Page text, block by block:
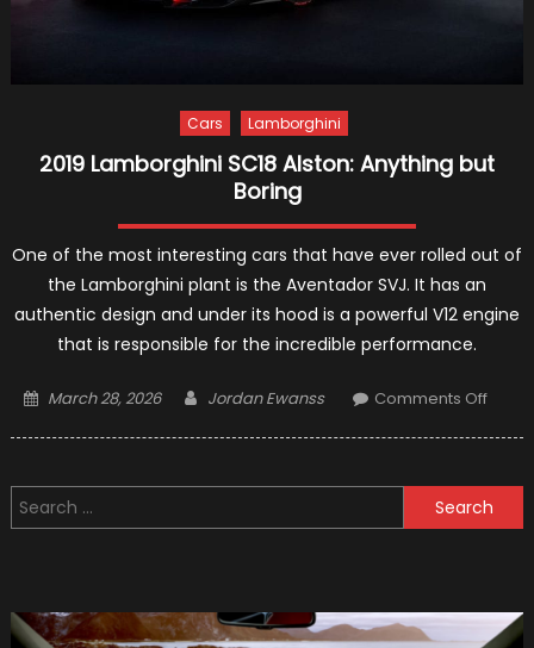
Cars Lamborghini
2019 Lamborghini SC18 Alston: Anything but
Boring
One of the most interesting cars that have ever rolled out of
the Lamborghini plant is the Aventador SVJ. It has an
authentic design and under its hood is a powerful V12 engine
that is responsible for the incredible performance.
Posted
March 28, 2026 Author
Jordan Ewanss Comments Offon
Search
for: